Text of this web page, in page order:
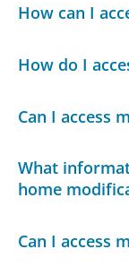
How can I
How do I
Can I access
What
home
Can I access